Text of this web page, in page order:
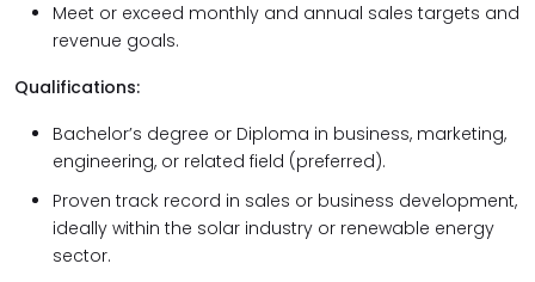
Meet or exceed monthly and annual sales targets and
revenue goals.
Qualifications:
Bachelor’s degree or Diploma in business, marketing,
engineering, or related field (preferred).
Proven track record in sales or business development,
ideally within the solar industry or renewable energy
sector.